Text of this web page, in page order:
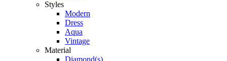
Styles
Modern
Dress
Aqua
Vintage
Material
Diamond(s)